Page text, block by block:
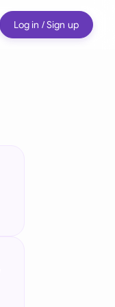
Log in / Sign up